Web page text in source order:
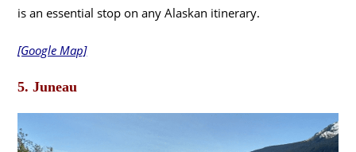
is an essential stop on any Alaskan itinerary.
[Google Map]
5. Juneau